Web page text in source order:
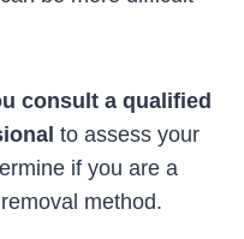
consult a qualified
to assess your
if you are a
method.